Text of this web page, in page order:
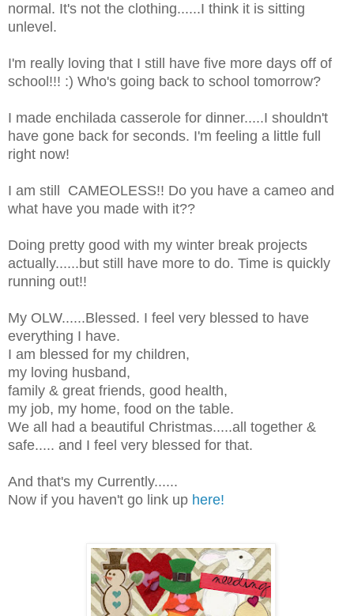
normal. It's not the clothing......I think it is sitting
unlevel.
I'm really loving that I still have five more days off of
school!!! :) Who's going back to school tomorrow?
I made enchilada casserole for dinner.....I shouldn't
have gone back for seconds. I'm feeling a little full
right now!
I am still CAMEOLESS!! Do you have a cameo and
what have you made with it??
Doing pretty good with my winter break projects
actually......but still have more to do. Time is quickly
running out!!
My OLW......Blessed. I feel very blessed to have
everything I have.
I am blessed for my children,
my loving husband,
family & great friends, good health,
my job, my home, food on the table.
We all had a beautiful Christmas.....all together &
safe..... and I feel very blessed for that.
And that's my Currently......
Now if you haven't go link up here!